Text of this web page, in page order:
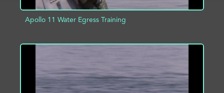
Apollo 11 Water Egress Training